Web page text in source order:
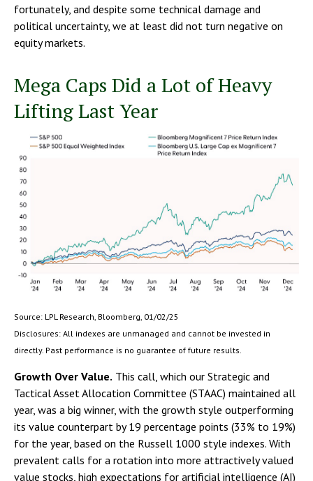
fortunately, and despite some technical damage and
political uncertainty, we at least did not turn negative on
equity markets.
Mega Caps Did a Lot of Heavy
Lifting Last Year
Source: LPL Research, Bloomberg, 01/02/25
Disclosures: All indexes are unmanaged and cannot be invested in
directly. Past performance is no guarantee of future results.
Growth Over Value. This call, which our Strategic and
Tactical Asset Allocation Committee (STAAC) maintained all
year, was a big winner, with the growth style outperforming
its value counterpart by 19 percentage points (33% to 19%)
for the year, based on the Russell 1000 style indexes. With
prevalent calls for a rotation into more attractively valued
value stocks, high expectations for artificial intelligence (AI)